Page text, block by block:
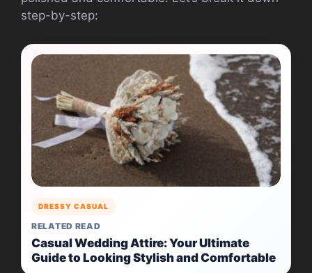
step-by-step:
DRESSY CASUAL
RELATED READ
Casual Wedding Attire: Your Ultimate
Guide to Looking Stylish and Comfortable